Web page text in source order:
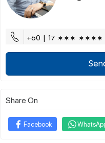
+60 | 17 ∗∗∗ ∗∗∗∗
Share On
Facebook